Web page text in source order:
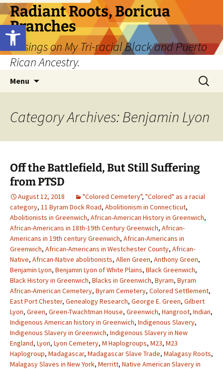
Open toolbar
Skip
to
content
Radiant Roots, Boricua
Branches
Musings on My Tri-racial Black and Puerto
Rican Ancestry.
Menu
Search
for:
Category Archives: Benjamin Lyon
Off the Battlefield, But Still Suffering
from PTSD
August 12, 2018 "Colored Cemetery", "Colored" as a racial
category, 11 Byram Dock Road, Abolitionism in Connecticut,
Abolitionists in Greenwich, African-American History in Greenwich,
African-Americans in 18th-19th Century Greenwich, African-
Americans in 19th century Greenwich, African-Americans in
Greenwich, African-Americans in Westchester County, African-
Native, African-Native abolitionists, Allen Green, Anthony Green,
Benjamin Lyon, Benjamin Lyon of White Plains, Black Greenwich,
Black History in Greenwich, Blacks in Greenwich, Byram, Byram
African-American Cemetery, Byram Cemetery, Colored Settlement,
East Port Chester, Genealogy Research, George E. Green, Gilbert
Lyon, Green, Green-Twachtman House, Greenwich, Hangroot, Indian,
Indigenous American history in Greenwich, Indigenous Slavery,
Indigenous Slavery in Greenwich, Indigenous Slavery in New
England, Lyon, Lyon Cemetery, M Haplogroups, M23, M23
Haplogroup, Madagascar, Madagascar Slave Trade, Malagasy Roots,
Malagasy Slaves in New York, Merritt, Native American Slavery in